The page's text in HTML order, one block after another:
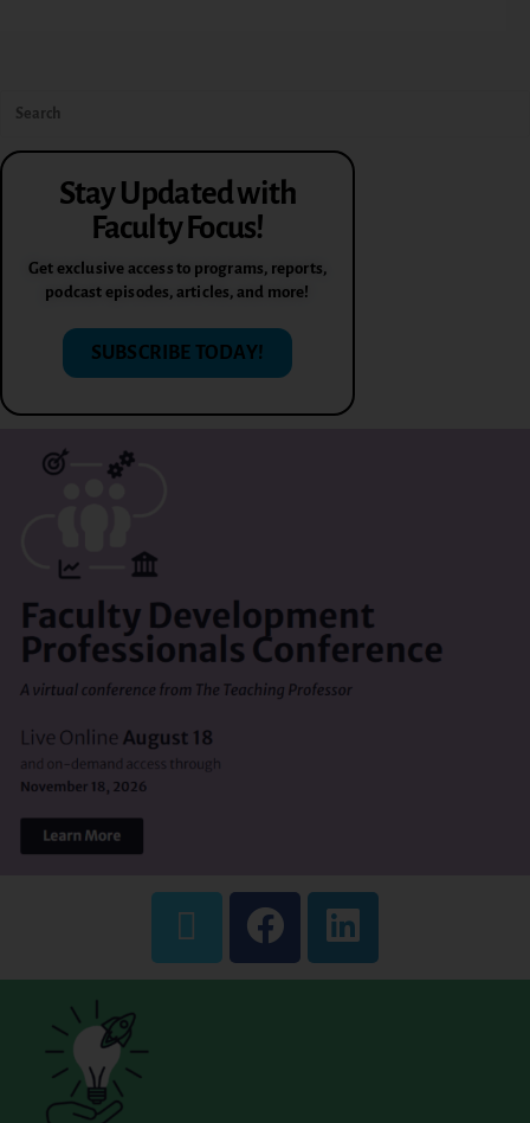
Stay Updated with
Faculty Focus!
Get exclusive access to programs, reports,
podcast episodes, articles, and more!
SUBSCRIBE TODAY!